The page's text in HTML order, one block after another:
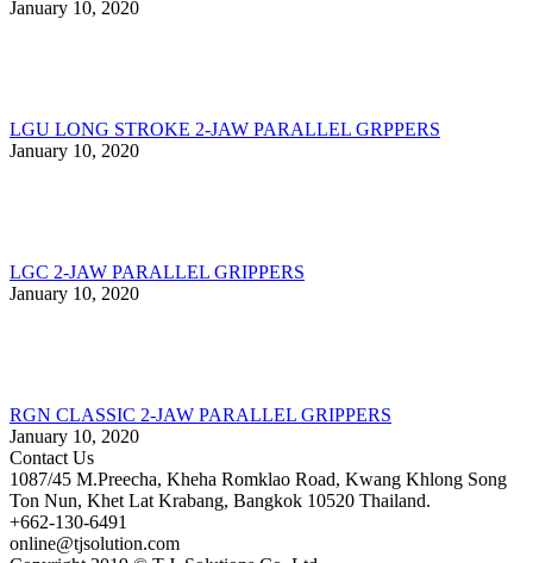
January 10, 2020
LGU LONG STROKE 2-JAW PARALLEL GRPPERS
January 10, 2020
LGC 2-JAW PARALLEL GRIPPERS
January 10, 2020
RGN CLASSIC 2-JAW PARALLEL GRIPPERS
January 10, 2020
Contact Us
1087/45 M.Preecha, Kheha Romklao Road, Kwang Khlong Song
Ton Nun, Khet Lat Krabang, Bangkok 10520 Thailand.
+662-130-6491
online@tjsolution.com